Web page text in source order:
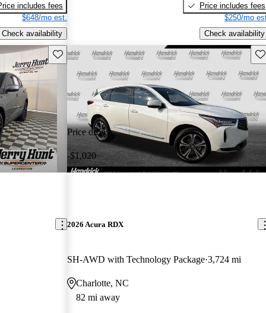
includes fees
$648/mo est.
Check availability
Price includes fees
$250/mo
Check availability
Save this listing
Price drop
-$1,020
2026 Acura RDX
SH-AWD with Technology Package 3,724 mi
Charlotte, NC
82 mi away